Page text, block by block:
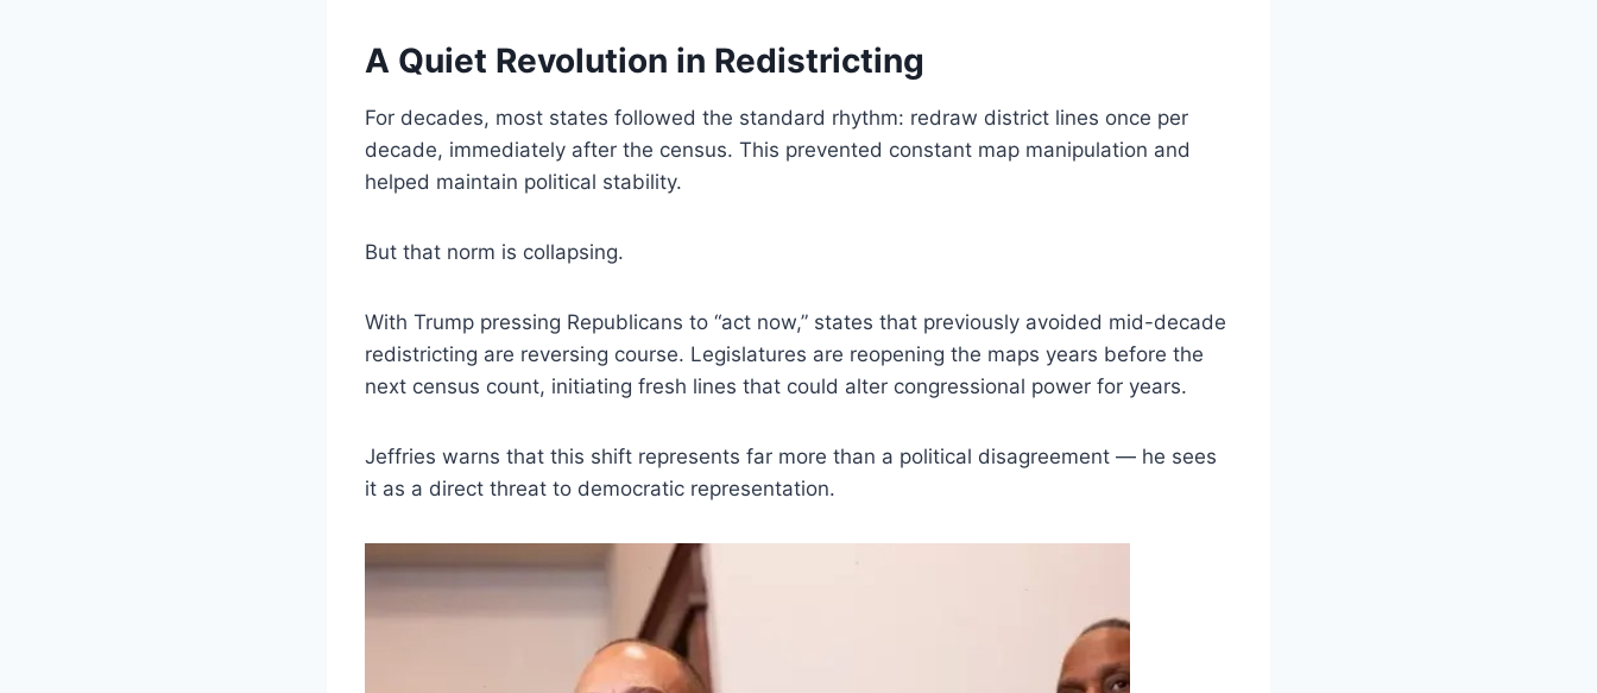
A Quiet Revolution in Redistricting
For decades, most states followed the standard rhythm: redraw district lines once per
decade, immediately after the census. This prevented constant map manipulation and
helped maintain political stability.
But that norm is collapsing.
With Trump pressing Republicans to “act now,” states that previously avoided mid-decade
redistricting are reversing course. Legislatures are reopening the maps years before the
next census count, initiating fresh lines that could alter congressional power for years.
Jeffries warns that this shift represents far more than a political disagreement — he sees
it as a direct threat to democratic representation.